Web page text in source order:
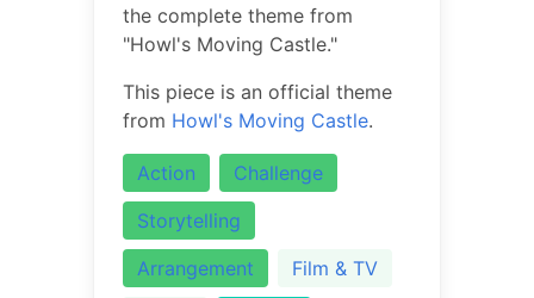
the complete theme from
"Howl's Moving Castle."
This piece is an official theme
from Howl's Moving Castle.
Action
Challenge
Storytelling
Arrangement
Film & TV